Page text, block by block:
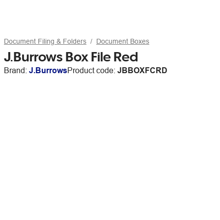
Document Filing & Folders Document Boxes
J.Burrows Box File Red
Brand: J.BurrowsProduct code: JBBOXFCRD